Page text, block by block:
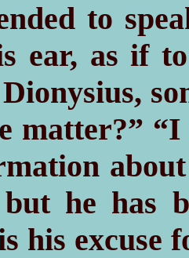
to
ear, as if
matter?”
he has
his excuse